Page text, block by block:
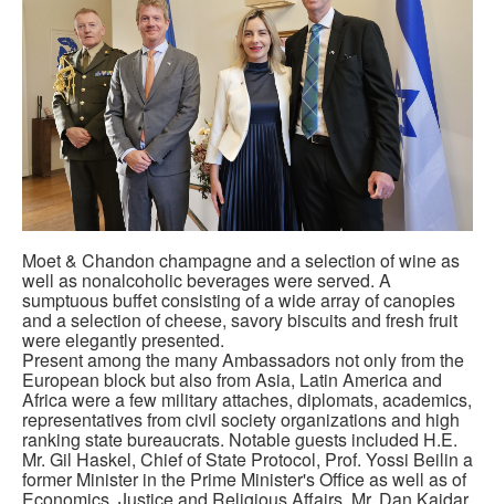
Moet & Chandon champagne and a selection of wine as
well as nonalcoholic beverages were served. A
sumptuous buffet consisting of a wide array of canopies
and a selection of cheese, savory biscuits and fresh fruit
were elegantly presented.
Present among the many Ambassadors not only from the
European block but also from Asia, Latin America and
Africa were a few military attaches, diplomats, academics,
representatives from civil society organizations and high
ranking state bureaucrats. Notable guests included H.E.
Mr. Gil Haskel, Chief of State Protocol, Prof. Yossi Beilin a
former Minister in the Prime Minister's Office as well as of
Economics, Justice and Religious Affairs, Mr. Dan Kaidar,